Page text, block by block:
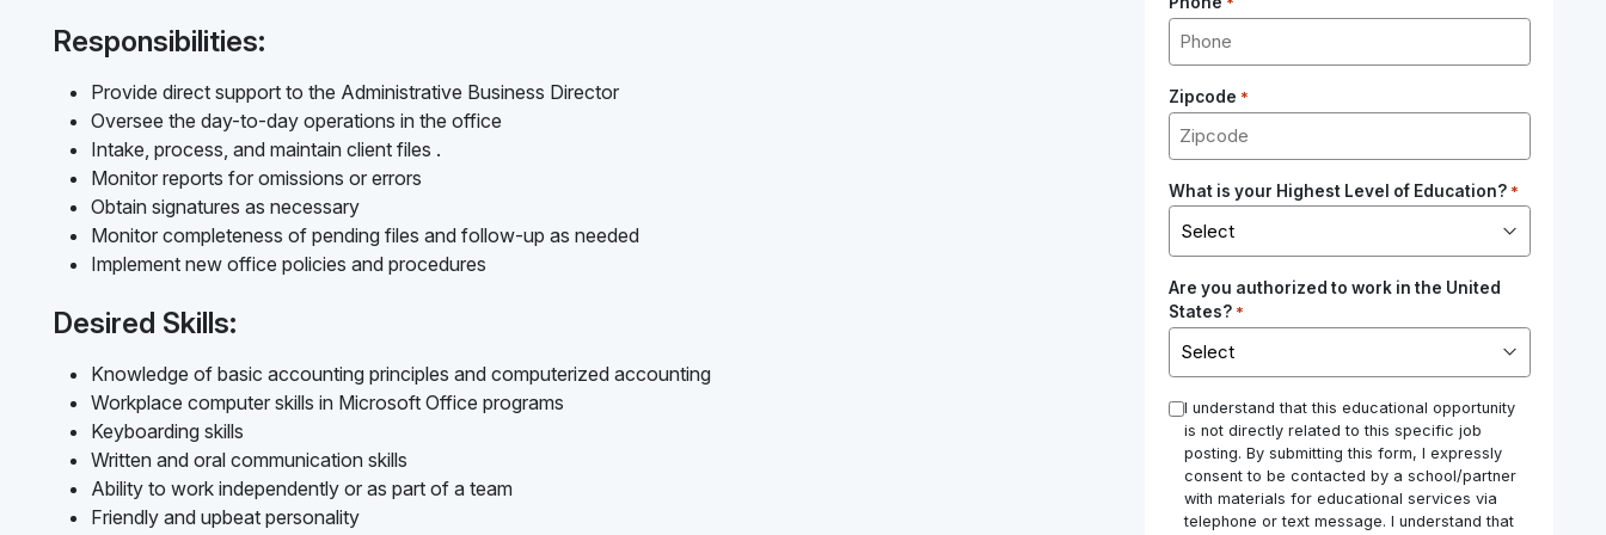
Responsibilities:
Provide direct support to the Administrative Business Director
Oversee the day-to-day operations in the office
Intake, process, and maintain client files .
Monitor reports for omissions or errors
Obtain signatures as necessary
Monitor completeness of pending files and follow-up as needed
Implement new office policies and procedures
Desired Skills:
Knowledge of basic accounting principles and computerized accounting
Workplace computer skills in Microsoft Office programs
Keyboarding skills
Written and oral communication skills
Ability to work independently or as part of a team
Friendly and upbeat personality
Zipcode *
What is your Highest Level of Education? *
Are you authorized to work in the United
States? *
* I understand that this educational opportunity
is not directly related to this specific job
posting. By submitting this form, I expressly
consent to be contacted by a school/partner
with materials for educational services via
telephone or text message. I understand that